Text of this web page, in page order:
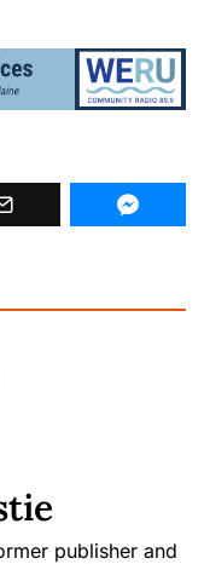
publisher and